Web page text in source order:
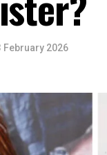
February 2026